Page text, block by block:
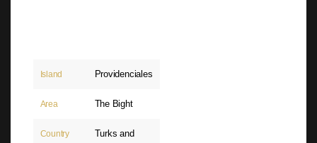
Island Providenciales
Area The Bight
Country
Turks and